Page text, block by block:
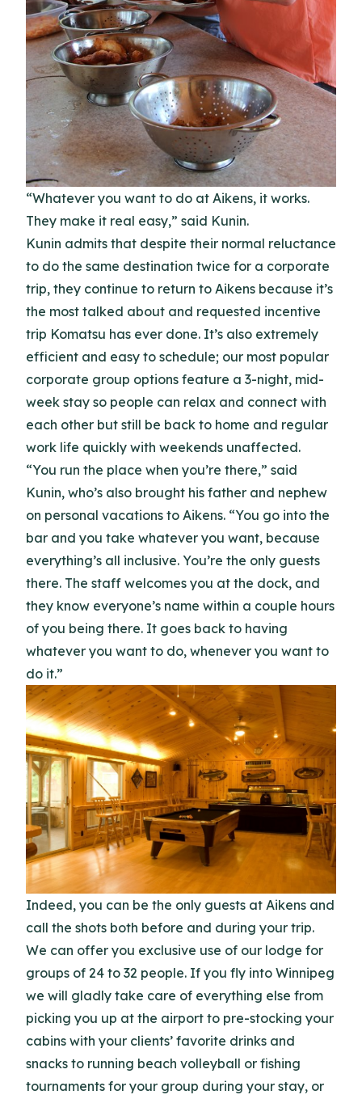
“Whatever you want to do at Aikens, it works.
They make it real easy,” said Kunin.
Kunin admits that despite their normal reluctance
to do the same destination twice for a corporate
trip, they continue to return to Aikens because it’s
the most talked about and requested incentive
trip Komatsu has ever done. It’s also extremely
efficient and easy to schedule; our most popular
corporate group options feature a 3-night, mid-
week stay so people can relax and connect with
each other but still be back to home and regular
work life quickly with weekends unaffected.
“You run the place when you’re there,” said
Kunin, who’s also brought his father and nephew
on personal vacations to Aikens. “You go into the
bar and you take whatever you want, because
everything’s all inclusive. You’re the only guests
there. The staff welcomes you at the dock, and
they know everyone’s name within a couple hours
of you being there. It goes back to having
whatever you want to do, whenever you want to
do it.”
Indeed, you can be the only guests at Aikens and
call the shots both before and during your trip.
We can offer you exclusive use of our lodge for
groups of 24 to 32 people. If you fly into Winnipeg
we will gladly take care of everything else from
picking you up at the airport to pre-stocking your
cabins with your clients’ favorite drinks and
snacks to running beach volleyball or fishing
tournaments for your group during your stay, or